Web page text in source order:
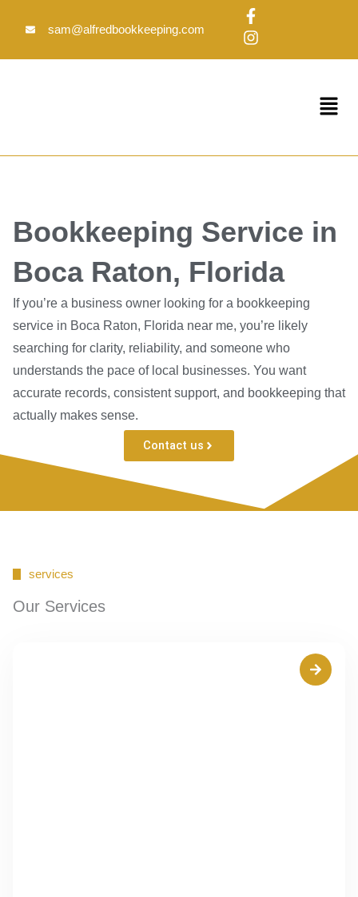
sam@alfredbookkeeping.com
F
a
c
e
f
I
n
s
t
Menu
Bookkeeping Service in
Boca Raton, Florida
If you’re a business owner looking for a bookkeeping
service in Boca Raton, Florida near me, you’re likely
searching for clarity, reliability, and someone who
understands the pace of local businesses. You want
accurate records, consistent support, and bookkeeping that
actually makes sense.
Contact us
services
Our Services